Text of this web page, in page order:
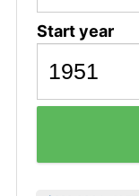
Start year